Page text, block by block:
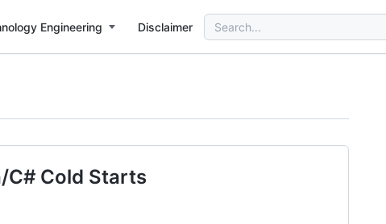
Engineering Disclaimer
Search
for:
C# Cold Starts